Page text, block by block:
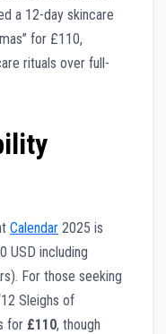
a 12-day skincare
for £110,
rituals over full-
Calendar 2025 is
USD including
For those seeking
Sleighs of
for £110, though